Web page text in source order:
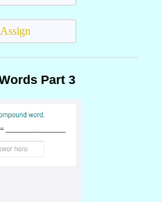
Assign
Part 3